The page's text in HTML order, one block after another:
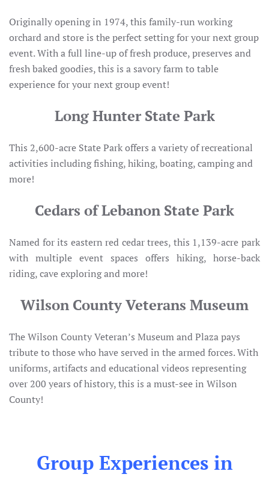
Originally opening in 1974, this family-run working
orchard and store is the perfect setting for your next group
event. With a full line-up of fresh produce, preserves and
fresh baked goodies, this is a savory farm to table
experience for your next group event!
Long Hunter State Park
This 2,600-acre State Park offers a variety of recreational
activities including fishing, hiking, boating, camping and
more!
Cedars of Lebanon State Park
Named for its eastern red cedar trees, this 1,139-acre park
with multiple event spaces offers hiking, horse-back
riding, cave exploring and more!
Wilson County Veterans Museum
The Wilson County Veteran’s Museum and Plaza pays
tribute to those who have served in the armed forces. With
uniforms, artifacts and educational videos representing
over 200 years of history, this is a must-see in Wilson
County!
Group Experiences in